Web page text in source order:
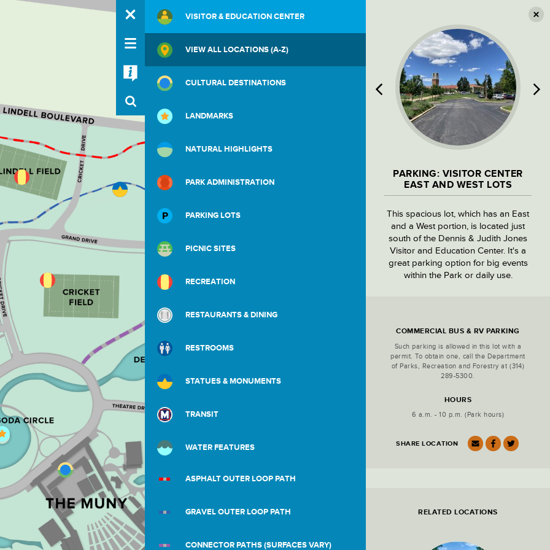
VISITOR & EDUCATION CENTER
VIEW ALL LOCATIONS (A-Z)
CULTURAL DESTINATIONS
LANDMARKS
NATURAL HIGHLIGHTS
PARK ADMINISTRATION
PARKING LOTS
PICNIC SITES
RECREATION
RESTAURANTS & DINING
RESTROOMS
STATUES & MONUMENTS
TRANSIT
WATER FEATURES
ASPHALT OUTER LOOP PATH
GRAVEL OUTER LOOP PATH
CONNECTOR PATHS (SURFACES VARY)
PARKING: VISITOR CENTER
EAST AND WEST LOTS
This spacious lot, which has an East
and a West portion, is located just
south of the Dennis & Judith Jones
Visitor and Education Center. It's a
great parking option for big events
within the Park or daily use.
COMMERCIAL BUS & RV PARKING
Such parking is allowed in this lot with a
permit. To obtain one, call the Department
of Parks, Recreation and Forestry at (314)
289-5300
HOURS
6 a.m. - 10 p.m. (Park hours)
SHARE LOCATION
RELATED LOCATIONS